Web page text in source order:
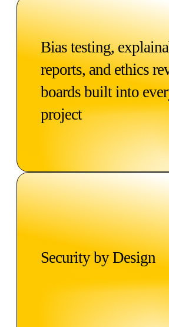
Bias testing,
reports, and ethics
boards built into
project
Security by Design